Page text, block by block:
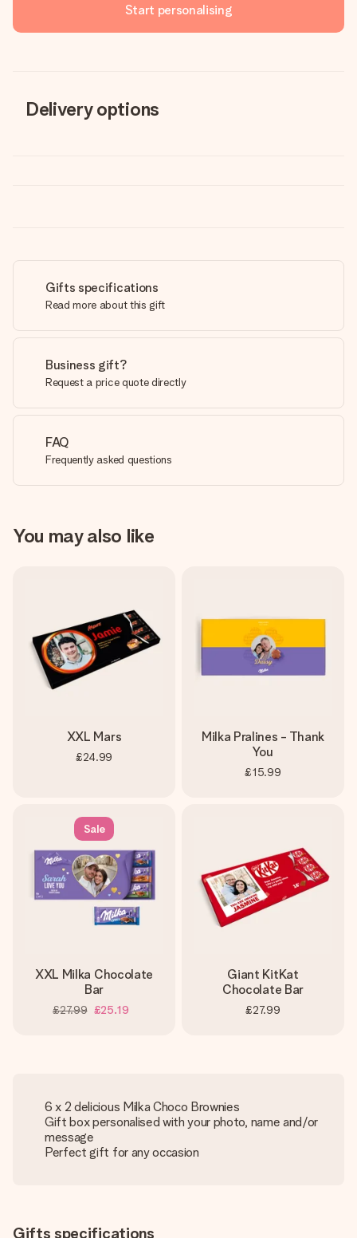
Start personalising
Delivery options
Gifts specifications
Read more about this gift
Business gift?
Request a price quote directly
FAQ
Frequently asked questions
You may also like
XXL Mars
£24.99
Milka Pralines - Thank
You
£15.99
Sale
XXL Milka Chocolate
Bar
£27.99 £25.19
Giant KitKat
Chocolate Bar
£27.99
6 x 2 delicious Milka Choco Brownies
Gift box personalised with your photo, name and/or
message
Perfect gift for any occasion
Gifts specifications